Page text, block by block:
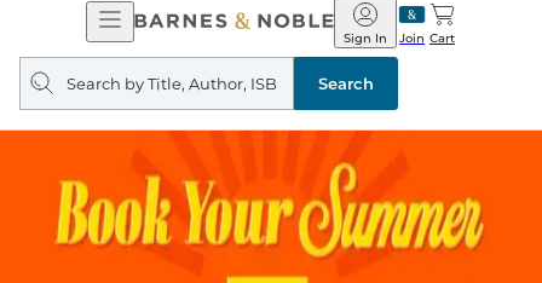
Open
Navigation
Barnes
&
Noble
Join
Sign In Cart
Search
query
Search